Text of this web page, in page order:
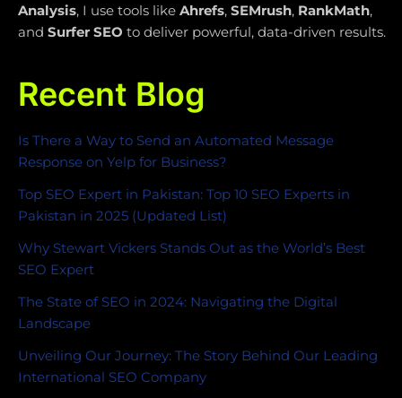
Analysis, I use tools like Ahrefs, SEMrush, RankMath,
and Surfer SEO to deliver powerful, data-driven results.
Recent Blog
Is There a Way to Send an Automated Message
Response on Yelp for Business?
Top SEO Expert in Pakistan: Top 10 SEO Experts in
Pakistan in 2025 (Updated List)
Why Stewart Vickers Stands Out as the World’s Best
SEO Expert
The State of SEO in 2024: Navigating the Digital
Landscape
Unveiling Our Journey: The Story Behind Our Leading
International SEO Company